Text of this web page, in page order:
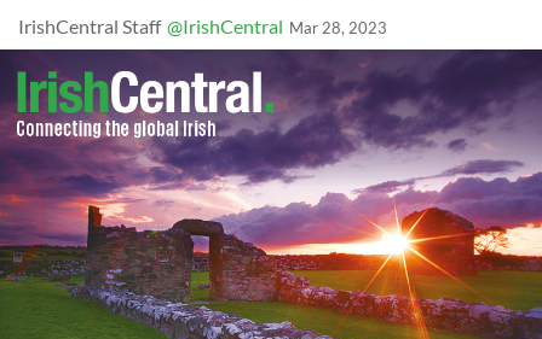
IrishCentral Staff @IrishCentral Mar 28, 2023